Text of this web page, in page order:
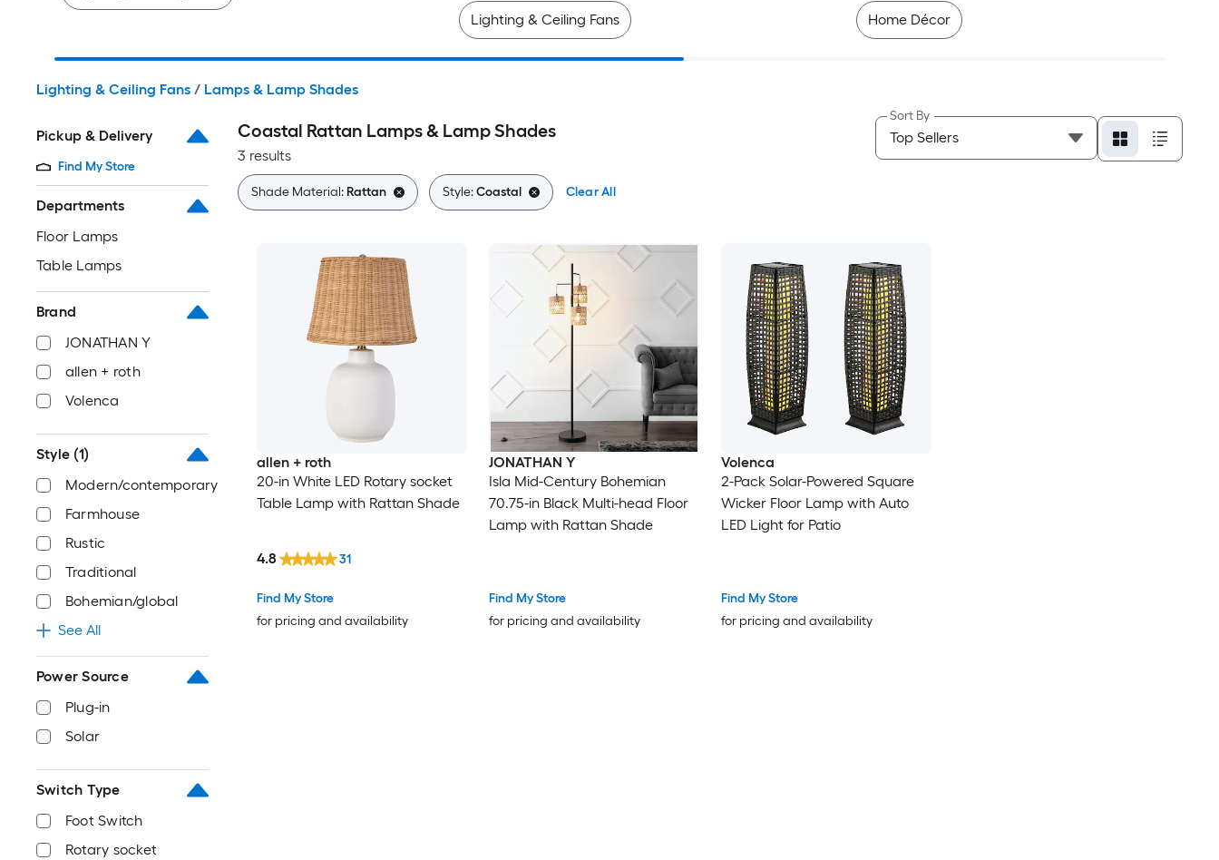
Lighting & Ceiling Fans Home Décor
Lighting & Ceiling Fans / Lamps & Lamp Shades
Pickup & Delivery
Find My Store
Departments
Floor Lamps
Table Lamps
Brand
JONATHAN Y
allen + roth
Volenca
Style (1)
Modern/contemporary
Farmhouse
Rustic
Traditional
Bohemian/global
See All
Power Source
Plug-in
Solar
Switch Type
Foot Switch
Rotary socket
Coastal Rattan Lamps & Lamp Shades
3 results
Sort By
Shade Material:Rattan Style:Coastal Clear All
allen + roth
20-in White LED Rotary socket
Table Lamp with Rattan Shade
Find My Store
for pricing and availability
4.8 31
JONATHAN Y
Isla Mid-Century Bohemian
70.75-in Black Multi-head Floor
Lamp with Rattan Shade
Find My Store
for pricing and availability
Volenca
2-Pack Solar-Powered Square
Wicker Floor Lamp with Auto
LED Light for Patio
Find My Store
for pricing and availability